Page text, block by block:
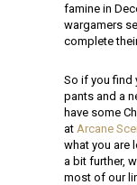
famine in
wargamers
complete
So if you find
pants and a
have some
at Arcane
what you are
a bit further,
most of our